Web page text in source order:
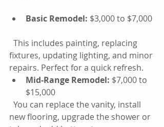
Basic Remodel: $3,000 to $7,000
fixtures, updating lighting, and minor
repairs. Perfect for a quick refresh.
Mid-Range Remodel: $7,000 to
$15,000
new flooring, upgrade the shower or